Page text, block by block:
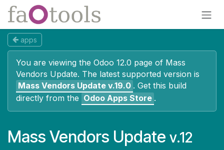
Skip to Content
apps
You are viewing the Odoo 12.0 page of Mass
Vendors Update. The latest supported version is
Mass Vendors Update v.19.0 . Get this build
directly from the Odoo Apps Store .
Mass Vendors Update v.12